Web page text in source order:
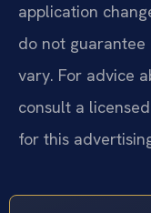
application
do not guarantee
vary. For advice
consult a
for this